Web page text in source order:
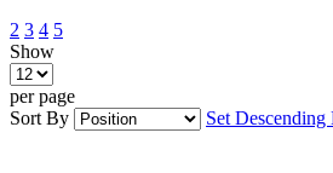
2 3 4 5
Show
per page
Sort By
Set